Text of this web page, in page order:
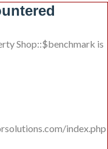
Shop::$benchmark is
index.php